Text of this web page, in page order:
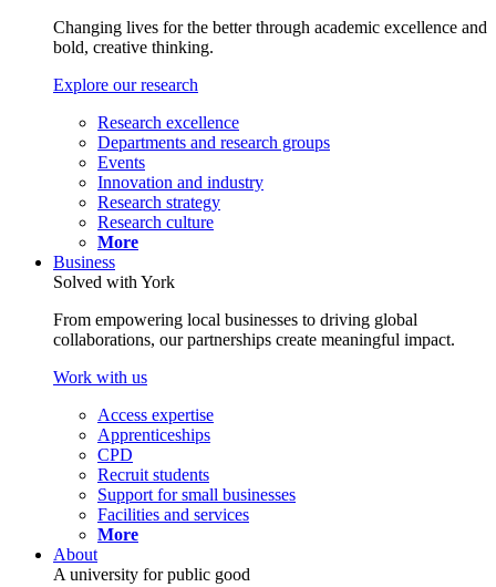
Changing lives for the better through academic excellence and
bold, creative thinking.
Explore our research
Research excellence
Departments and research groups
Events
Innovation and industry
Research strategy
Research culture
More
Business
Solved with York
From empowering local businesses to driving global
collaborations, our partnerships create meaningful impact.
Work with us
Access expertise
Apprenticeships
CPD
Recruit students
Support for small businesses
Facilities and services
More
About
A university for public good